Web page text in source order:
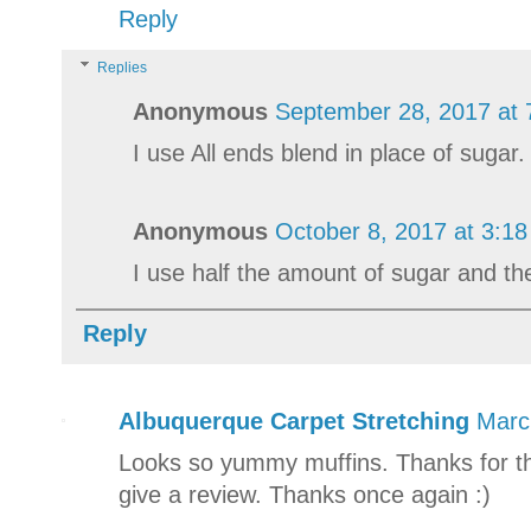
Reply
Replies
Anonymous September 28, 2017 at
I use All ends blend in place of sugar.
Anonymous October 8, 2017 at 3:18
I use half the amount of sugar and
Reply
Albuquerque Carpet Stretching
Looks so yummy muffins. Thanks for
give a review. Thanks once again :)